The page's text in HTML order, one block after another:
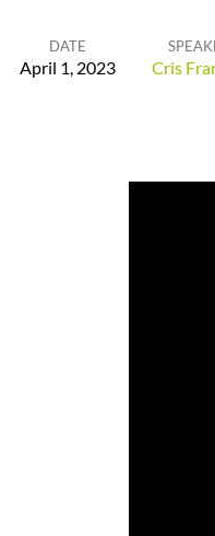
DATE
April 1, 2023 Cris